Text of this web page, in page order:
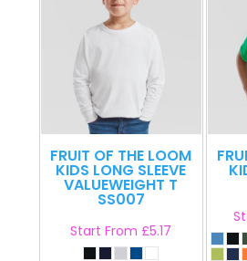
FRUIT OF THE LOOM
KIDS LONG SLEEVE
VALUEWEIGHT T
SS007
Start From£5.17